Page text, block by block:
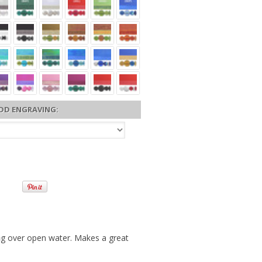
ENGRAVING:
over open water. Makes a great